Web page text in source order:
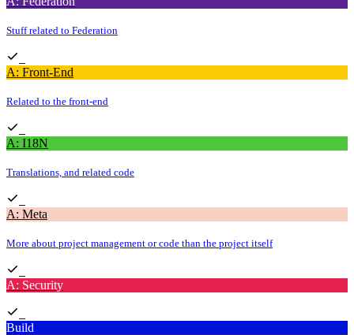
Stuff related to Federation
A: Front-End
Related to the front-end
A: I18N
Translations, and related code
A: Meta
More about project management or code than the project itself
A: Security
Build